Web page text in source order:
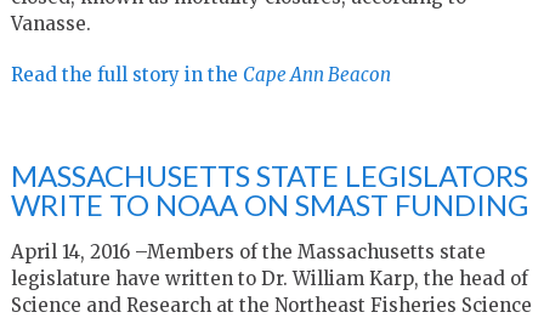
Vanasse.
Read the full story in the Cape Ann Beacon
MASSACHUSETTS STATE LEGISLATORS
WRITE TO NOAA ON SMAST FUNDING
April 14, 2016 –Members of the Massachusetts state
legislature have written to Dr. William Karp, the head of
Science and Research at the Northeast Fisheries Science